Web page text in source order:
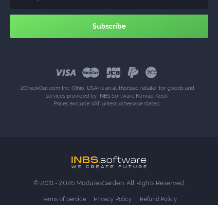
2CheckOut.com Inc. (Ohio, USA) is an authorized retailer for goods and
services provided by INBS.Software Konrad Keck.
Prices exclude VAT unless otherwise stated.
Terms of Service Privacy Policy Refund Policy
© 2011 - 2026 ModulesGarden. All Rights Reserved.